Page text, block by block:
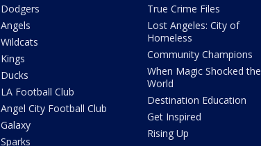
Dodgers
Angels
Wildcats
Kings
Ducks
LA Football Club
Angel City Football Club
Galaxy
Sparks
True Crime Files
Lost Angeles: City of
Homeless
Community Champions
When Magic Shocked the
World
Destination Education
Get Inspired
Rising Up